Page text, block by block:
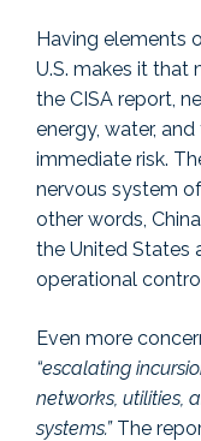
Having elements
U.S. makes it that
the CISA report,
energy, water,
immediate risk.
nervous system
other words,
the United States
operational
Even more
“escalating
networks, utilities,
systems.”The